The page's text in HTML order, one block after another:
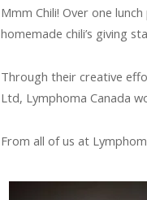
Mmm Chili! Over one
homemade chili’s giving
Through their creative
Ltd, Lymphoma Canada
From all of us at